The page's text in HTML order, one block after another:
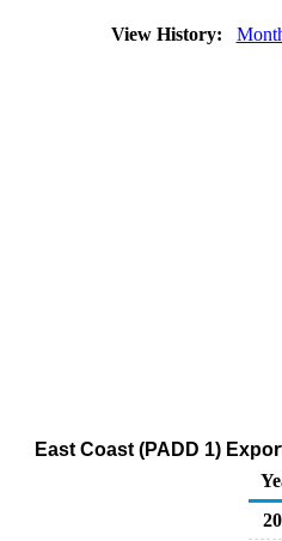
View History:
East Coast (PADD 1)